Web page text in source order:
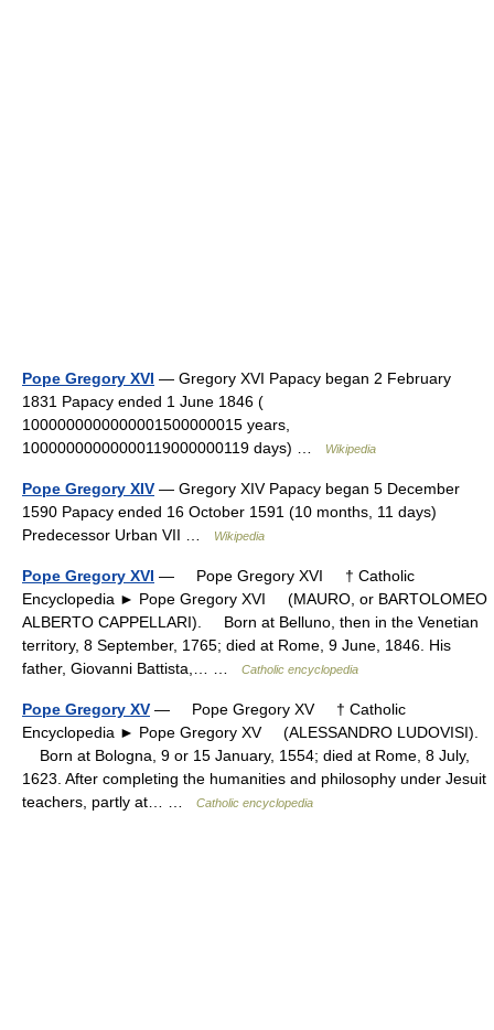
Pope Gregory XVI — Gregory XVI Papacy began 2 February
1831 Papacy ended 1 June 1846 (
1000000000000001500000015 years,
10000000000000119000000119 days) …
Wikipedia
Pope Gregory XIV — Gregory XIV Papacy began 5 December
1590 Papacy ended 16 October 1591 (10 months, 11 days)
Predecessor Urban VII …
Wikipedia
Pope Gregory XVI — Pope Gregory XVI † Catholic
Encyclopedia ► Pope Gregory XVI (MAURO, or BARTOLOMEO
ALBERTO CAPPELLARI). Born at Belluno, then in the Venetian
territory, 8 September, 1765; died at Rome, 9 June, 1846. His
father, Giovanni Battista,… …
Catholic encyclopedia
Pope Gregory XV — Pope Gregory XV † Catholic
Encyclopedia ► Pope Gregory XV (ALESSANDRO LUDOVISI).
Born at Bologna, 9 or 15 January, 1554; died at Rome, 8 July,
1623. After completing the humanities and philosophy under Jesuit
teachers, partly at… …
Catholic encyclopedia